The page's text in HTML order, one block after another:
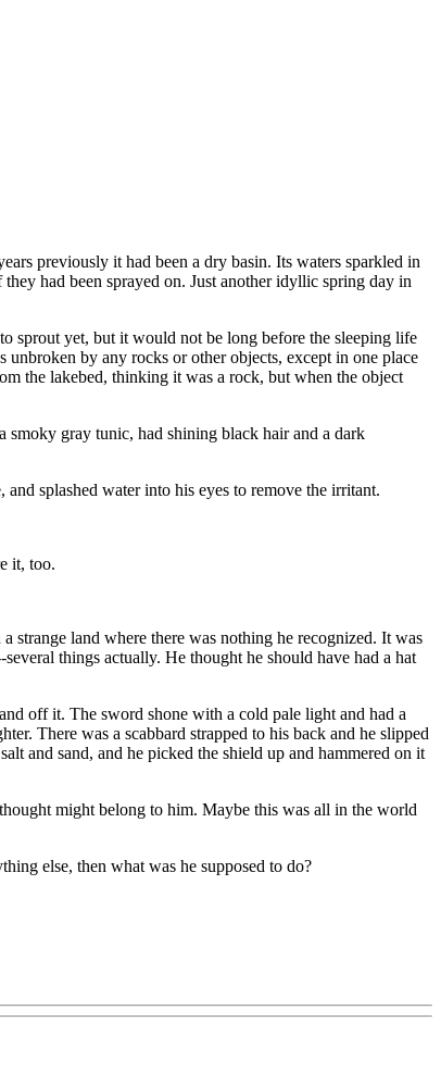
previously it had been a dry basin. Its waters sparkled in
had been sprayed on. Just another idyllic spring day in
sprout yet, but it would not be long before the sleeping life
by any rocks or other objects, except in one place
the lakebed, thinking it was a rock, but when the object
smoky gray tunic, had shining black hair and a dark
splashed water into his eyes to remove the irritant.
it, too.
strange land where there was nothing he recognized. It was
things actually. He thought he should have had a hat
off it. The sword shone with a cold pale light and had a
There was a scabbard strapped to his back and he slipped
and sand, and he picked the shield up and hammered on it
might belong to him. Maybe this was all in the world
else, then what was he supposed to do?